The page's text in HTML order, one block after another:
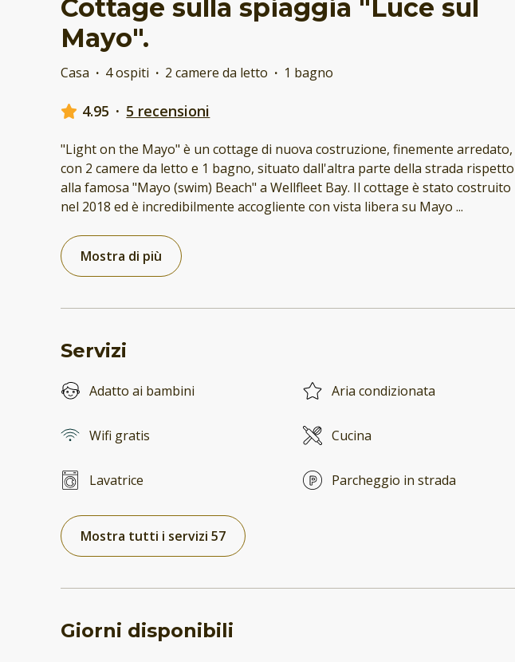
Cottage sulla spiaggia "Luce sul
Mayo".
Casa · 4 ospiti · 2 camere da letto · 1 bagno
4.95 · 5 recensioni
"Light on the Mayo" è un cottage di nuova costruzione, finemente arredato,
con 2 camere da letto e 1 bagno, situato dall'altra parte della strada rispetto
alla famosa "Mayo (swim) Beach" a Wellfleet Bay. Il cottage è stato costruito
nel 2018 ed è incredibilmente accogliente con vista libera su Mayo ...
Mostra di più
Servizi
Adatto ai bambini Aria condizionata
Wifi gratis Cucina
Lavatrice Parcheggio in strada
Mostra tutti i servizi 57
Giorni disponibili